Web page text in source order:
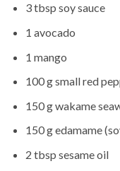
3 tbsp soy sauce
1 avocado
1 mango
100 g small red
150 g wakame
150 g edamame
2 tbsp sesame oil